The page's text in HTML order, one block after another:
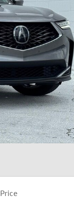
Price